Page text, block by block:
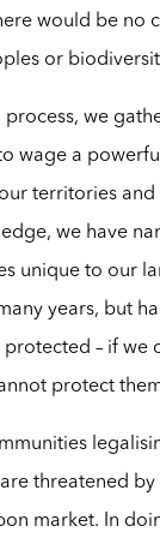
would be no
or
process, we
wage a
territories and
we have
unique to our
years, but
protected – if we
protect
threatened
market. In